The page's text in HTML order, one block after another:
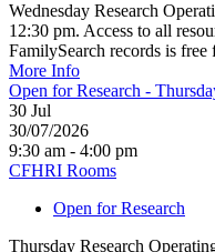
Wednesday Research
12:30 pm. Access to all
FamilySearch records is free
More Info
Open for Research -
30 Jul
30/07/2026
9:30 am - 4:00 pm
CFHRI Rooms
Open for Research
Thursday Research